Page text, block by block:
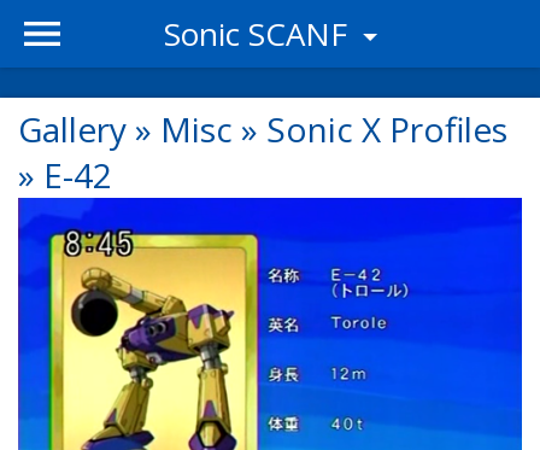
Sonic SCANF
Gallery » Misc » Sonic X Profiles
» E-42